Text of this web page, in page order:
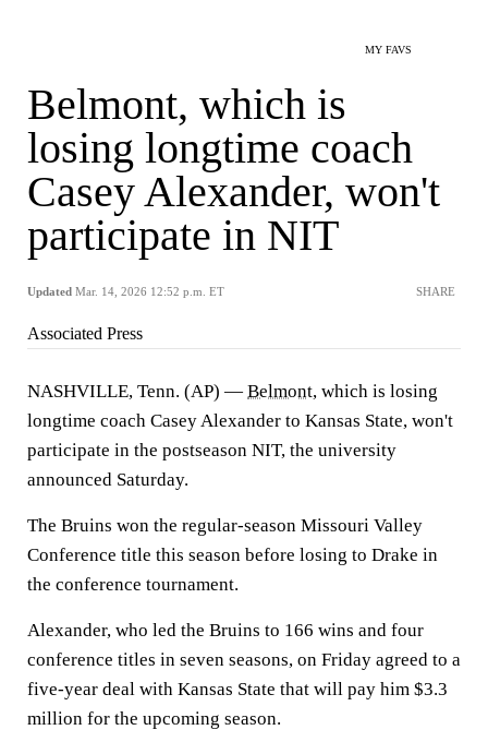
MY FAVS
Belmont, which is
losing longtime coach
Casey Alexander, won't
participate in NIT
Updated Mar. 14, 2026 12:52 p.m. ET SHARE
Associated Press
NASHVILLE, Tenn. (AP) — Belmont, which is losing
longtime coach Casey Alexander to Kansas State, won't
participate in the postseason NIT, the university
announced Saturday.
The Bruins won the regular-season Missouri Valley
Conference title this season before losing to Drake in
the conference tournament.
Alexander, who led the Bruins to 166 wins and four
conference titles in seven seasons, on Friday agreed to a
five-year deal with Kansas State that will pay him $3.3
million for the upcoming season.